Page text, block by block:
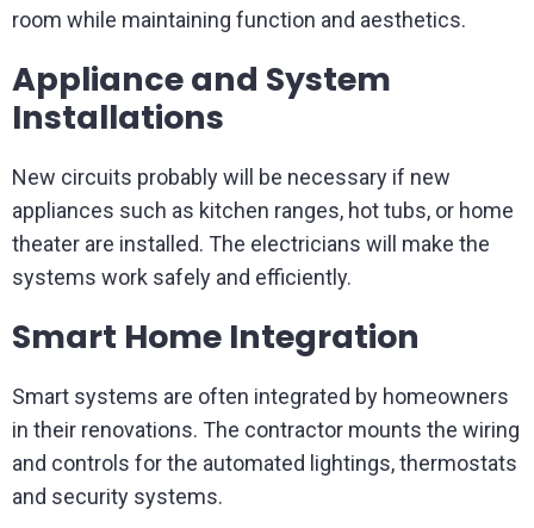
room while maintaining function and aesthetics.
Appliance and System
Installations
New circuits probably will be necessary if new
appliances such as kitchen ranges, hot tubs, or home
theater are installed. The electricians will make the
systems work safely and efficiently.
Smart Home Integration
Smart systems are often integrated by homeowners
in their renovations. The contractor mounts the wiring
and controls for the automated lightings, thermostats
and security systems.